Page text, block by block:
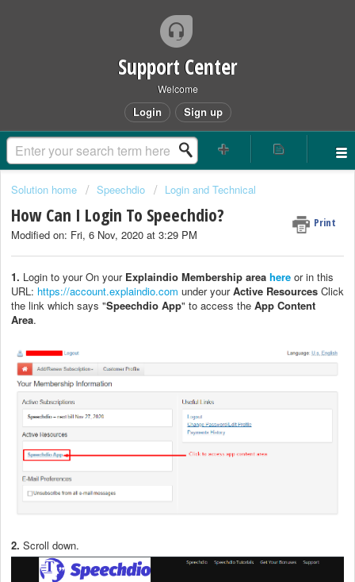
Support Center
Welcome
Login Sign up
Solution home Speechdio Login and Technical
How Can I Login To Speechdio? Print
Modified on: Fri, 6 Nov, 2020 at 3:29 PM
1. Login to your On your Explaindio Membership area here or in this
URL: https://account.explaindio.com under yourActive Resources Click
the link which says "Speechdio App" to access the App Content
Area.
2. Scroll down.